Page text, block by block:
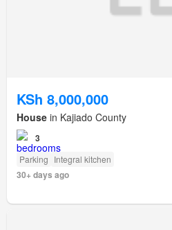
KSh 8,000,000
House in Kajiado County
3
Parking Integral kitchen
30+ days ago